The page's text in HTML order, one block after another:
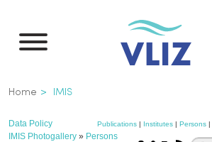
main
Breadcrumb
Home IMIS
Data Policy Publications| Institutes| Persons|
IMIS Photogallery » Persons